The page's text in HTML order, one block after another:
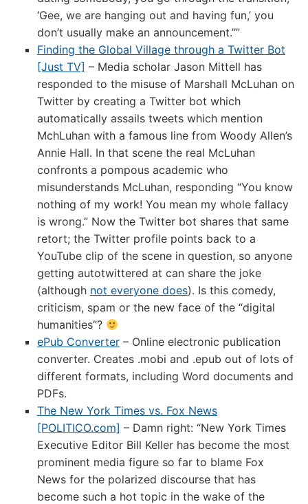
‘Gee, we are hanging out and having fun,’ you
don’t usually make an announcement.””
Finding the Global Village through a Twitter Bot
[Just TV] – Media scholar Jason Mittell has
responded to the misuse of Marshall McLuhan on
Twitter by creating a Twitter bot which
automatically assails tweets which mention
MchLuhan with a famous line from Woody Allen’s
Annie Hall. In that scene the real McLuhan
confronts a pompous academic who
misunderstands McLuhan, responding “You know
nothing of my work! You mean my whole fallacy
is wrong.” Now the Twitter bot shares that same
retort; the Twitter profile points back to a
YouTube clip of the scene in question, so anyone
getting autotwittered at can share the joke
(although not everyone does). Is this comedy,
criticism, spam or the new face of the “digital
humanities”?
ePub Converter– Online electronic publication
converter. Creates .mobi and .epub out of lots of
different formats, including Word documents and
PDFs.
The New York Times vs. Fox News
[POLITICO.com] – Damn right: “New York Times
Executive Editor Bill Keller has become the most
prominent media figure so far to blame Fox
News for the polarized discourse that has
become such a hot topic in the wake of the